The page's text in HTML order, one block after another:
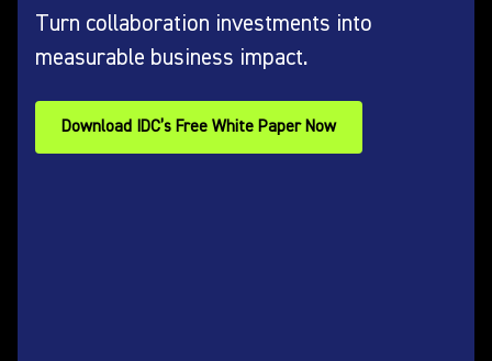
Turn collaboration investments into
measurable business impact.
Download IDC’s Free White Paper Now